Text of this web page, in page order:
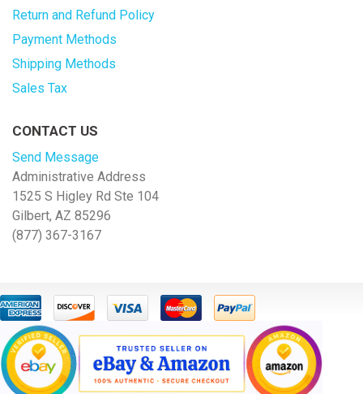
Return and Refund Policy
Payment Methods
Shipping Methods
Sales Tax
CONTACT US
Send Message
Administrative Address
1525 S Higley Rd Ste 104
Gilbert, AZ 85296
(877) 367-3167